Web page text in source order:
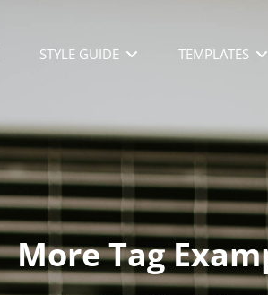
STYLE GUIDE TEMPLATES
More Tag